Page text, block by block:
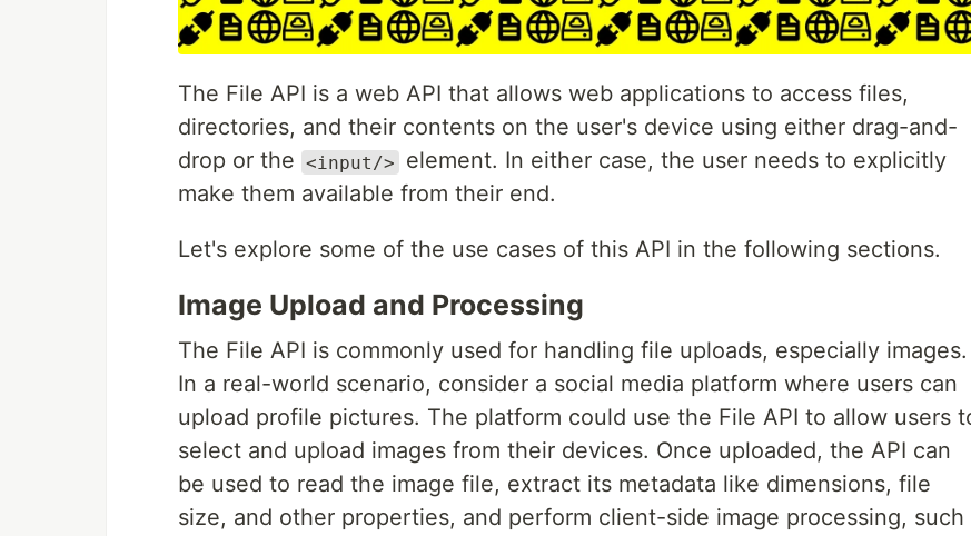
The File API is a web API that allows web applications to access files,
directories, and their contents on the user's device using either drag-and-
drop or the <input/>
element. In either case, the user needs to explicitly
make them available from their end.
Let's explore some of the use cases of this API in the following sections.
Image Upload and Processing
The File API is commonly used for handling file uploads, especially images.
In a real-world scenario, consider a social media platform where users can
upload profile pictures. The platform could use the File API to allow users
select and upload images from their devices. Once uploaded, the API can
be used to read the image file, extract its metadata like dimensions, file
size, and other properties, and perform client-side image processing, such